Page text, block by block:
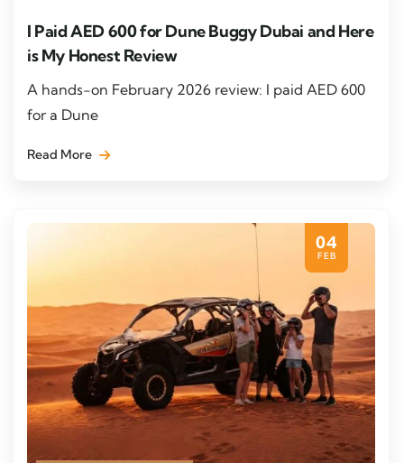
I Paid AED 600 for Dune Buggy Dubai and Here
is My Honest Review
A hands-on February 2026 review: I paid AED 600
for a Dune
Read More
04
FEB